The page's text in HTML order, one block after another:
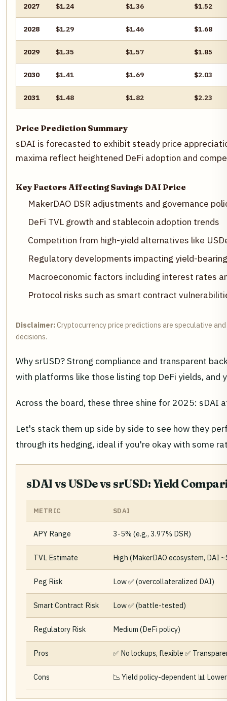
2027 $1.24 $1.36 $1.52
2028 $1.29 $1.46 $1.68
2029 $1.35 $1.57 $1.85
2030 $1.41 $1.69 $2.03
2031 $1.48 $1.82 $2.23
Price Prediction Summary
sDAI is forecasted to exhibit steady price
maxima reflect heightened DeFi adoption and
Key Factors Affecting Savings DAI Price
MakerDAO DSR adjustments and governance
DeFi TVL growth and stablecoin adoption trends
Competition from high-yield alternatives like
Regulatory developments impacting yield-
Macroeconomic factors including interest rates
Protocol risks such as smart contract
Disclaimer: Cryptocurrency price predictions are speculative
decisions.
Why srUSD? Strong compliance and transparent
with platforms like those listing top DeFi yields, and
Across the board, these three shine for 2025: sDAI
Let's stack them up side by side to see how they
through its hedging, ideal if you're okay with some
sDAI vs USDe vs srUSD: Yield
METRIC SDAI
APY Range 3-5% (e.g., 3.97% DSR)
TVL Estimate High (MakerDAO ecosystem, DAI
Peg Risk Low ✅ (overcollateralized DAI)
Smart Contract Risk Low ✅ (battle-tested)
Regulatory Risk Medium (DeFi policy)
Pros ✅ No lockups, flexible ✅
Cons 📉 Yield policy-dependent 📊